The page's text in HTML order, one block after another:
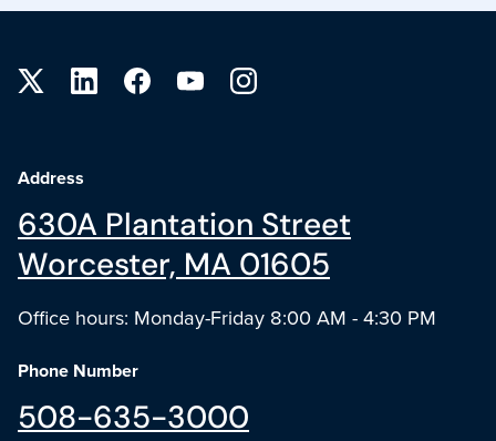
Site footer
Address
630A Plantation Street
Worcester, MA 01605
Office hours: Monday-Friday 8:00 AM - 4:30 PM
Phone Number
508-635-3000